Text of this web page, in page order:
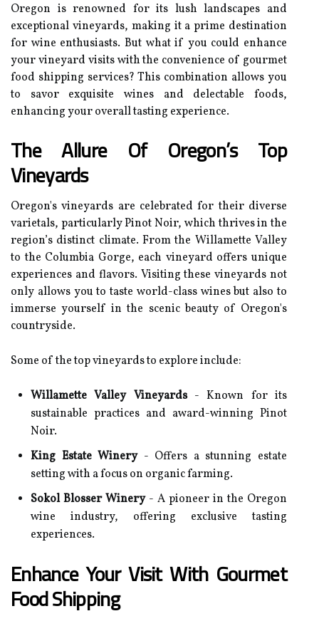
Oregon is renowned for its lush landscapes and
exceptional vineyards, making it a prime destination
for wine enthusiasts. But what if you could enhance
your vineyard visits with the convenience of gourmet
food shipping services? This combination allows you
to savor exquisite wines and delectable foods,
enhancing your overall tasting experience.
The Allure Of Oregon’s Top
Vineyards
Oregon's vineyards are celebrated for their diverse
varietals, particularly Pinot Noir, which thrives in the
region’s distinct climate. From the Willamette Valley
to the Columbia Gorge, each vineyard offers unique
experiences and flavors. Visiting these vineyards not
only allows you to taste world-class wines but also to
immerse yourself in the scenic beauty of Oregon's
countryside.
Some of the top vineyards to explore include:
Willamette Valley Vineyards- Known for its
sustainable practices and award-winning Pinot
Noir.
King Estate Winery- Offers a stunning estate
setting with a focus on organic farming.
Sokol Blosser Winery- A pioneer in the Oregon
wine industry, offering exclusive tasting
experiences.
Enhance Your Visit With Gourmet
Food Shipping